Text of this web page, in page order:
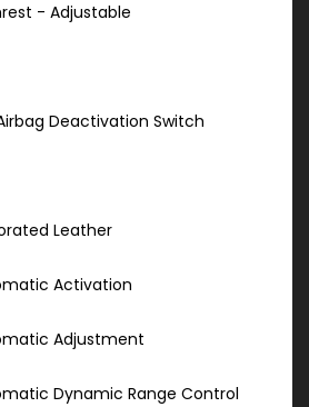
- Adjustable
Deactivation Switch
Leather
Activation
Adjustment
Dynamic Range Control